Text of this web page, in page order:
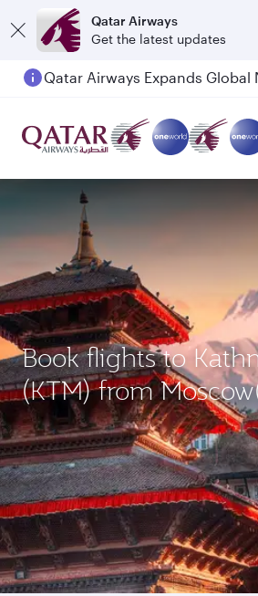
Qatar Airways
Get the latest updates
Book flights to
(KTM) from